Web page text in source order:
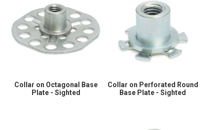
Collar on Octagonal Base
Plate - Sighted
Collar on Perforated Round
Base Plate - Sighted